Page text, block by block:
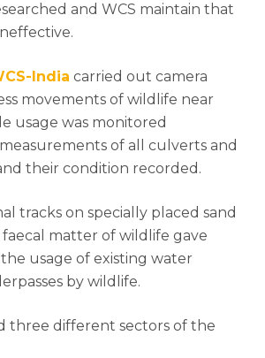
and WCS maintain that
India carried out camera
movements of wildlife near
usage was monitored
of all culverts and
their condition recorded.
tracks on specially placed sand
matter of wildlife gave
usage of existing water
by wildlife.
three different sectors of the